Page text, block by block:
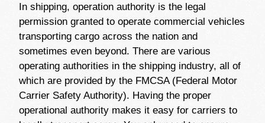
In shipping, operation authority is the legal
permission granted to operate commercial vehicles
transporting cargo across the nation and
sometimes even beyond. There are various
operating authorities in the shipping industry, all of
which are provided by the FMCSA (Federal Motor
Carrier Safety Authority). Having the proper
operational authority makes it easy for carriers to